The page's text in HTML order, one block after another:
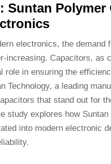
Suntan
electronics, the demand
increasing. Capacitors, as
role in ensuring the
Technology, a leading
that stand out for
study explores how
into modern electronic